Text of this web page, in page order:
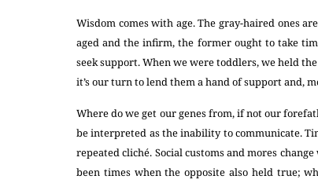
Wisdom comes with age. The gray-haired ones
aged and the infirm, the former ought to take
seek support. When we were toddlers, we held
it’s our turn to lend them a hand of support and,
Where do we get our genes from, if not our
be interpreted as the inability to communicate.
repeated cliché. Social customs and mores
been times when the opposite also held true;